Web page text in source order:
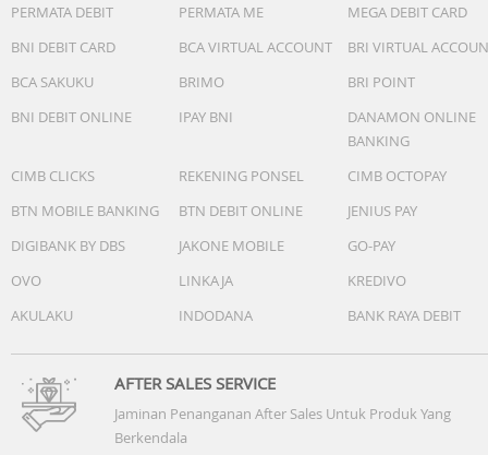
Answer/End Call, Microphone mute, Reject Call
Accessories
• USB cable
Power
• Battery type: Lithium-Ion
PERMATA DEBIT
PERMATA ME
MEGA DEBIT CARD
BNI DEBIT CARD
BCA VIRTUAL ACCOUNT
BRI VIRTUAL
BCA SAKUKU
BRIMO
BRI POINT
BNI DEBIT ONLINE
IPAY BNI
DANAMON ONLINE
BANKING
CIMB CLICKS
REKENING PONSEL
CIMB OCTOPAY
BTN MOBILE BANKING
BTN DEBIT ONLINE
JENIUS PAY
DIGIBANK BY DBS
JAKONE MOBILE
GO-PAY
OVO
LINKAJA
KREDIVO
AKULAKU
INDODANA BANK RAYA DEBIT
AFTER SALES SERVICE
Jaminan Penanganan After Sales Untuk Produk Yang
Berkendala